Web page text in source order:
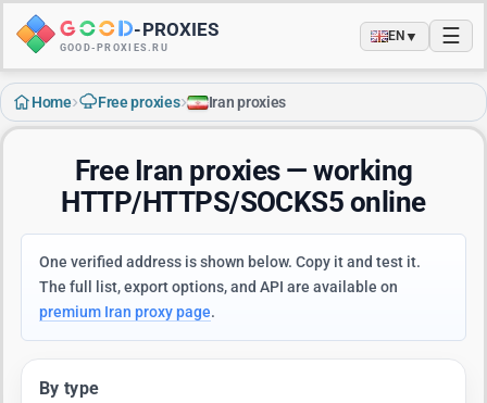
-PROXIES
GOOD-PROXIES.RU
EN ▼ ☰
Home› Free proxies› Iran proxies
Free Iran proxies — working
HTTP/HTTPS/SOCKS5 online
One verified address is shown below. Copy it and test it.
The full list, export options, and API are available on
premium Iran proxy page.
By type